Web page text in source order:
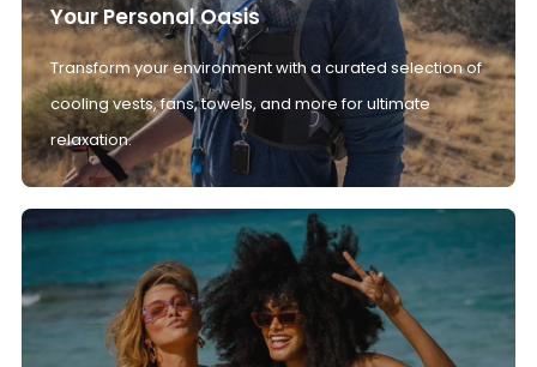
Your Personal Oasis
Transform your environment with a curated selection of
cooling vests, fans, towels, and more for ultimate
relaxation.